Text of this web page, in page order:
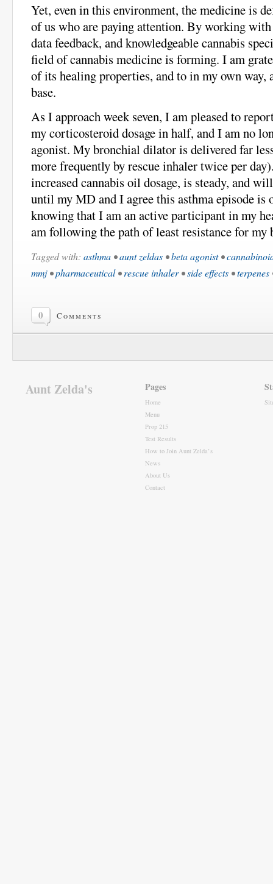
Yet, even in this environment, the medicine is
of us who are paying attention. By working
data feedback, and knowledgeable cannabis
field of cannabis medicine is forming. I am
of its healing properties, and to in my own way,
base.
As I approach week seven, I am pleased to
my corticosteroid dosage in half, and I am no
agonist. My bronchial dilator is delivered far
more frequently by rescue inhaler twice per
increased cannabis oil dosage, is steady, and
until my MD and I agree this asthma episode is
knowing that I am an active participant in my
am following the path of least resistance for my
Tagged with: asthma •aunt zeldas •beta agonist•
mmj•pharmaceutical•rescue inhaler•side effects •terpenes
0 Comments
Aunt Zelda's Pages
Home
Menu
Prop 215
Test Results
How to Join Aunt Zelda’s
News
About Us
Contact